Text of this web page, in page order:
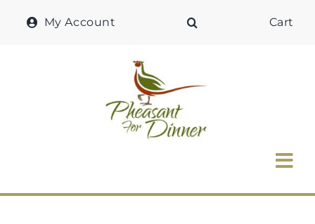
My Account Cart
Home